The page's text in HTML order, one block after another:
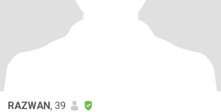
RAZWAN, 39